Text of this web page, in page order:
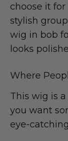
choose it
stylish
wig in bob
looks
Where
This wig is
you want
eye-